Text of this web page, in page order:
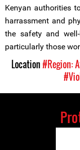
Kenyan authorities
harrassment and
the safety and
particularly those
Location#Region: